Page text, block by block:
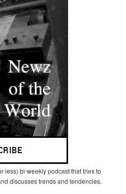
less) bi-weekly podcast that tries to
discusses trends and tendencies.